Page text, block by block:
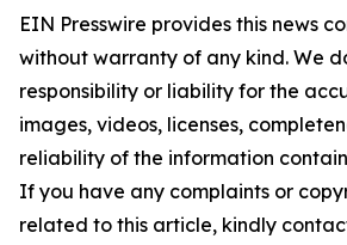
EIN Presswire provides this news
without warranty of any kind. We
responsibility or liability for the
images, videos, licenses,
reliability of the information
If you have any complaints or
related to this article, kindly